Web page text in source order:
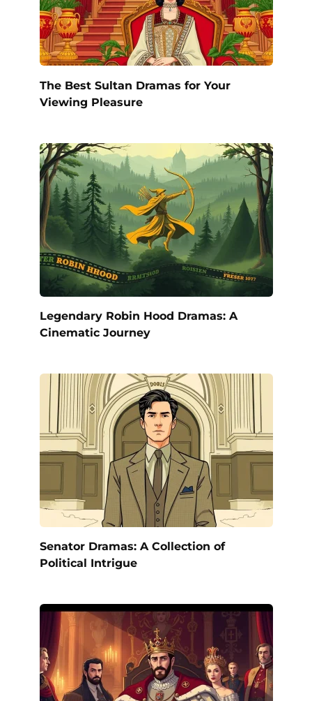
The Best Sultan Dramas for Your
Viewing Pleasure
Legendary Robin Hood Dramas: A
Cinematic Journey
Senator Dramas: A Collection of
Political Intrigue